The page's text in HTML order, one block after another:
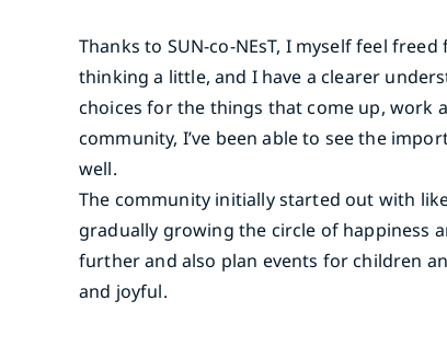
Thanks to SUN-co-NEsT, I myself feel
thinking a little, and I have a clearer
choices for the things that come up, work
community, I’ve been able to see the
well.
The community initially started out with
gradually growing the circle of happiness
further and also plan events for children
and joyful.